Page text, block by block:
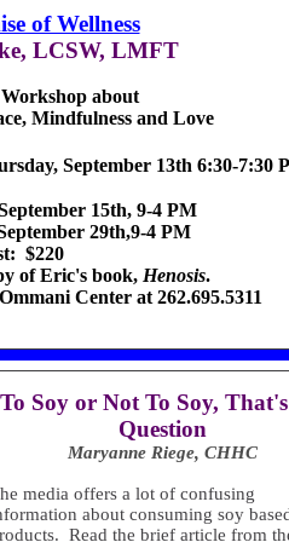
of Wellness
LCSW, LMFT
about
Mindfulness and Love
September 13th 6:30-7:30
15th, 9-4 PM
29th,9-4 PM
$220
Eric's book, Henosis.
Center at 262.695.5311
To Soy or Not To Soy,
Question
Maryanne Riege, CHHC
media offers a lot of confusing
about consuming soy
Read the brief article from